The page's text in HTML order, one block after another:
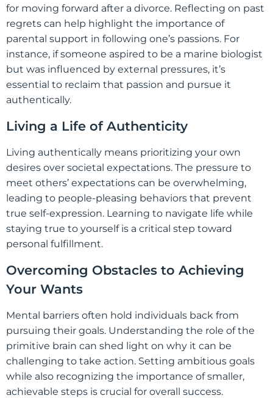
for moving forward after a divorce. Reflecting on past
regrets can help highlight the importance of
parental support in following one’s passions. For
instance, if someone aspired to be a marine biologist
but was influenced by external pressures, it’s
essential to reclaim that passion and pursue it
authentically.
Living a Life of Authenticity
Living authentically means prioritizing your own
desires over societal expectations. The pressure to
meet others’ expectations can be overwhelming,
leading to people-pleasing behaviors that prevent
true self-expression. Learning to navigate life while
staying true to yourself is a critical step toward
personal fulfillment.
Overcoming Obstacles to Achieving
Your Wants
Mental barriers often hold individuals back from
pursuing their goals. Understanding the role of the
primitive brain can shed light on why it can be
challenging to take action. Setting ambitious goals
while also recognizing the importance of smaller,
achievable steps is crucial for overall success.